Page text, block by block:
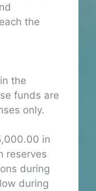
the
the
funds are
only.
in
reserves
during
during